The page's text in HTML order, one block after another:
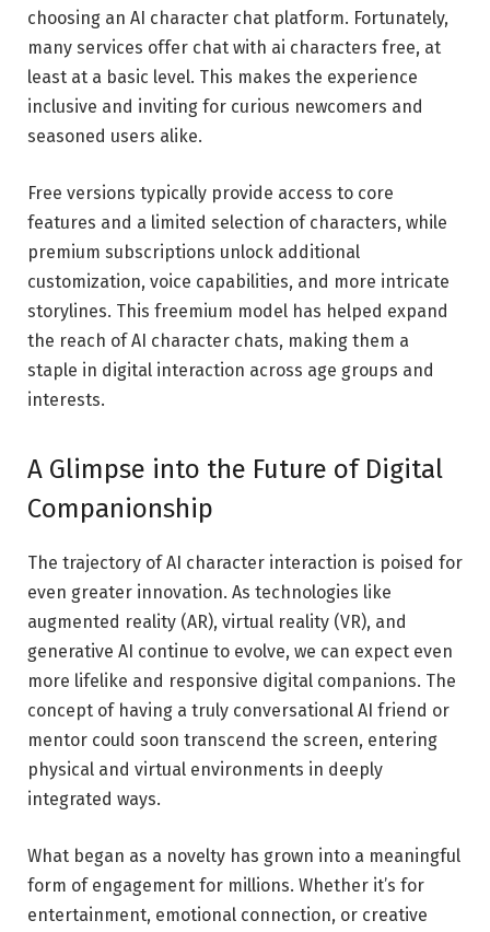
choosing an AI character chat platform. Fortunately,
many services offer chat with ai characters free, at
least at a basic level. This makes the experience
inclusive and inviting for curious newcomers and
seasoned users alike.
Free versions typically provide access to core
features and a limited selection of characters, while
premium subscriptions unlock additional
customization, voice capabilities, and more intricate
storylines. This freemium model has helped expand
the reach of AI character chats, making them a
staple in digital interaction across age groups and
interests.
A Glimpse into the Future of Digital
Companionship
The trajectory of AI character interaction is poised for
even greater innovation. As technologies like
augmented reality (AR), virtual reality (VR), and
generative AI continue to evolve, we can expect even
more lifelike and responsive digital companions. The
concept of having a truly conversational AI friend or
mentor could soon transcend the screen, entering
physical and virtual environments in deeply
integrated ways.
What began as a novelty has grown into a meaningful
form of engagement for millions. Whether it’s for
entertainment, emotional connection, or creative